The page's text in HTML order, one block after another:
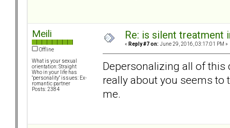
Meili
Offline
What is your sexual
orientation: Straight
Who in your life has
"personality" issues: Ex-
romantic partner
Posts: 2384
Re: is silent treatment
« Reply #7 on: June 29, 2016, 03:17:01 PM »
Depersonalizing all of this
really about you seems to
me.